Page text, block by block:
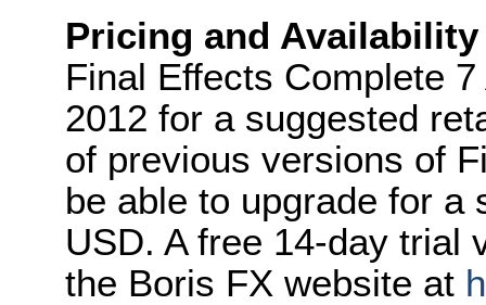
Pricing and Availability
Final Effects Complete
2012 for a suggested
of previous versions of
be able to upgrade for a
USD. A free 14-day trial
the Boris FX website at